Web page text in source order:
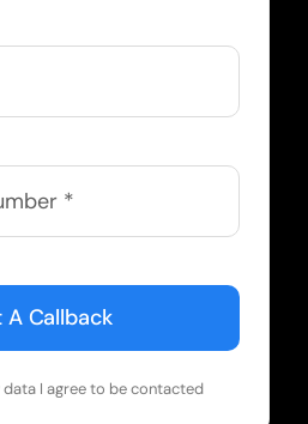
A Callback
I agree to be contacted